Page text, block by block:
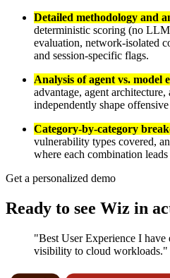
Detailed methodology and
deterministic scoring (no
evaluation, network-isolated
and session-specific flags.
Analysis of agent vs. model
advantage, agent
independently shape
Category-by-category
vulnerability types covered,
where each combination
Get a personalized demo
Ready to see Wiz in
"Best User Experience I have
visibility to cloud workloads."